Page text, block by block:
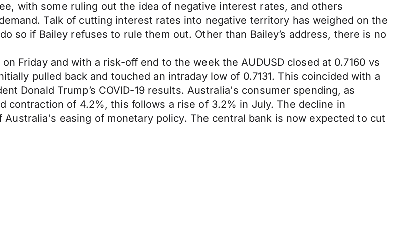
with some ruling out the idea of negative interest rates, and others
Talk of cutting interest rates into negative territory has weighed on the
so if Bailey refuses to rule them out. Other than Bailey’s address, there is no
Friday and with a risk-off end to the week the AUDUSD closed at 0.7160 vs
pulled back and touched an intraday low of 0.7131. This coincided with a
Donald Trump’s COVID-19 results. Australia's consumer spending, as
contraction of 4.2%, this follows a rise of 3.2% in July. The decline in
easing of monetary policy. The central bank is now expected to cut